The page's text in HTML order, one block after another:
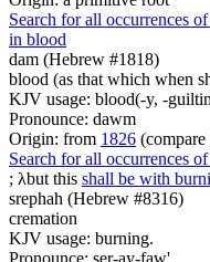
Search for all occurrences
in blood
dam (Hebrew #1818)
blood (as that which when
KJV usage: blood(-y, -
Pronounce: dawm
Origin: from 1826 (compare
Search for all occurrences
; λbut this shall be with
srephah (Hebrew #8316)
cremation
KJV usage: burning.
Pronounce: ser-ay-faw'